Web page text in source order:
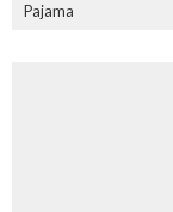
Pajama